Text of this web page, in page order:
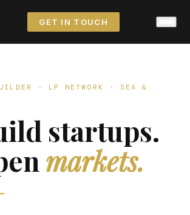
GET IN TOUCH
· LP NETWORK · SEA &
startups.
markets.